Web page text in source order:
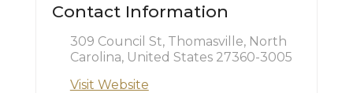
Contact Information
309 Council St, Thomasville, North
Carolina, United States 27360-3005
Visit Website